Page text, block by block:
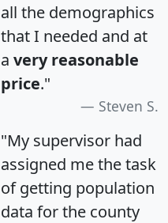
all the demographics
that I needed and at
a very reasonable
price."
Steven S.
"My supervisor had
assigned me the task
of getting population
data for the county